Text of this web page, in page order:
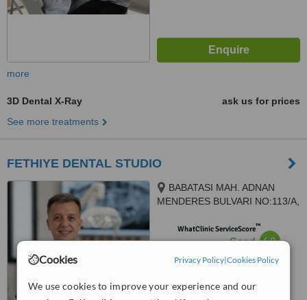
Cookies Privacy Policy|Cookies Policy
We use cookies to improve your experience and our
more
3D Dental X-Ray
ask us for prices
See more treatments
FETHIYE DENTAL STUDIO
BABATASI MAH. ADNAN
MENDERES BULVARI NO:113/A,
WhatClinic ServiceScore™
Good 6.9